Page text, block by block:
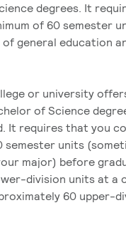
degrees. It
of 60 semester
general education
or university
of Science
It requires that you
semester units
major) before
division units at a
60 upper-